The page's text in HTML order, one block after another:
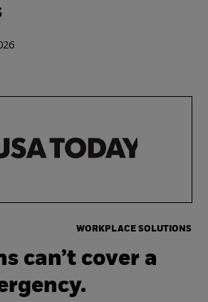
WORKPLACE SOLUTIONS
can’t cover a